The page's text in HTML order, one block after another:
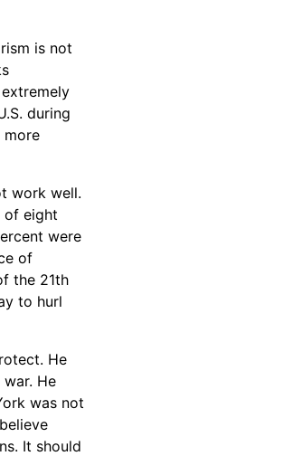
is not
during
more
work well.
of eight
were
of
the 21th
to hurl
He
He
was not
It should